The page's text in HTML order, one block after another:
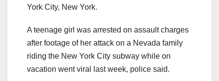
York City, New York.
A teenage girl was arrested on assault charges
after footage of her attack on a Nevada family
riding the New York City subway while on
vacation went viral last week, police said.